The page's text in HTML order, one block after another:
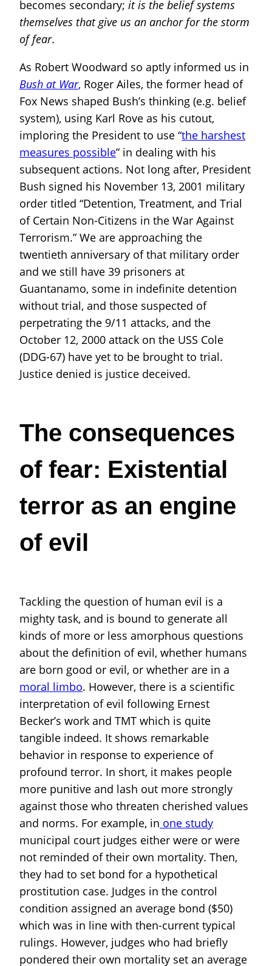
becomes secondary; it is the belief systems
themselves that give us an anchor for the storm
of fear.
As Robert Woodward so aptly informed us in
Bush at War, Roger Ailes, the former head of
Fox News shaped Bush’s thinking (e.g. belief
system), using Karl Rove as his cutout,
imploring the President to use “the harshest
measures possible” in dealing with his
subsequent actions. Not long after, President
Bush signed his November 13, 2001 military
order titled “Detention, Treatment, and Trial
of Certain Non-Citizens in the War Against
Terrorism.” We are approaching the
twentieth anniversary of that military order
and we still have 39 prisoners at
Guantanamo, some in indefinite detention
without trial, and those suspected of
perpetrating the 9/11 attacks, and the
October 12, 2000 attack on the USS Cole
(DDG-67) have yet to be brought to trial.
Justice denied is justice deceived.
The consequences
of fear: Existential
terror as an engine
of evil
Tackling the question of human evil is a
mighty task, and is bound to generate all
kinds of more or less amorphous questions
about the definition of evil, whether humans
are born good or evil, or whether are in a
moral limbo. However, there is a scientific
interpretation of evil following Ernest
Becker’s work and TMT which is quite
tangible indeed. It shows remarkable
behavior in response to experience of
profound terror. In short, it makes people
more punitive and lash out more strongly
against those who threaten cherished values
and norms. For example, in one study
municipal court judges either were or were
not reminded of their own mortality. Then,
they had to set bond for a hypothetical
prostitution case. Judges in the control
condition assigned an average bond ($50)
which was in line with then-current typical
rulings. However, judges who had briefly
pondered their own mortality set an average